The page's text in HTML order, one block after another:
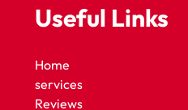
Useful Links
Home
services
Reviews